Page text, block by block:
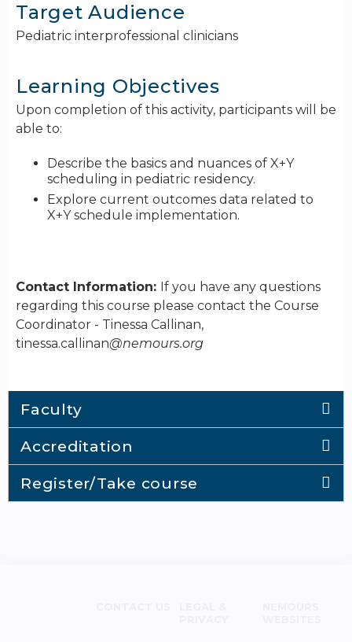
Target Audience
Pediatric interprofessional clinicians
Learning Objectives
Upon completion of this activity, participants will be
able to:
Describe the basics and nuances of X+Y
scheduling in pediatric residency.
Explore current outcomes data related to
X+Y schedule implementation.
Contact Information: If you have any questions
regarding this course please contact the Course
Coordinator - Tinessa Callinan,
tinessa.callinan@nemours.org
Faculty
Accreditation
Register/Take course